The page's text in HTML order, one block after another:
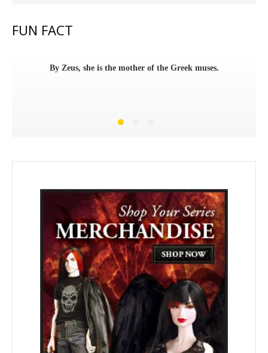
FUN FACT
By Zeus, she is the mother of the Greek muses.